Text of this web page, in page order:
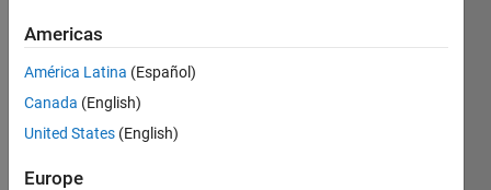
Waterloo
Active
since
2011
Followers:
Americas
América Latina (Español)
Canada (English)
United States (English)
Europe